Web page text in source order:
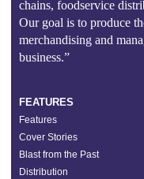
chains, foodservice
Our goal is to produce
merchandising and
business.”
FEATURES
Features
Cover Stories
Blast from the Past
Distribution